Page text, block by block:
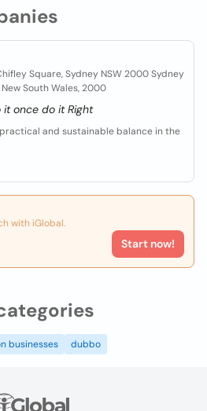
Square, Sydney NSW 2000 Sydney
South Wales, 2000
it once do it Right
and sustainable balance in the
with iGlobal.
Start now!
businesses dubbo